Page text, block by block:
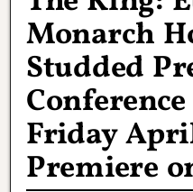
Monarch
Studded
Friday
Premiere